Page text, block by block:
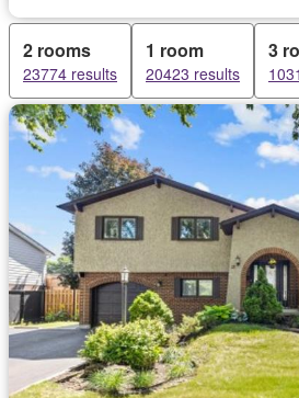
2 rooms
23774 results
1 room
20423 results
3